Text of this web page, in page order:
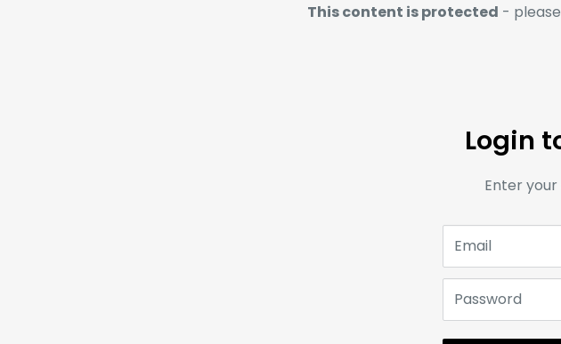
This content is protected -
Login
Enter
Email
Password